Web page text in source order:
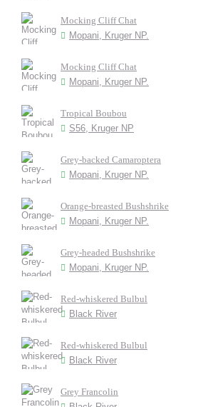
Mocking Cliff Chat
Mopani, Kruger NP.
Mocking Cliff Chat
Mopani, Kruger NP.
Tropical Boubou
S56, Kruger NP
Grey-backed Camaroptera
Mopani, Kruger NP.
Orange-breasted Bushshrike
Mopani, Kruger NP.
Grey-headed Bushshrike
Mopani, Kruger NP.
Red-whiskered Bulbul
Black River
Red-whiskered Bulbul
Black River
Grey Francolin